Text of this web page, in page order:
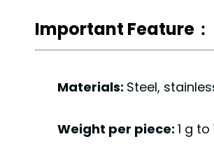
Important Feature：
Materials: Steel,
Weight per piece: 1 g to